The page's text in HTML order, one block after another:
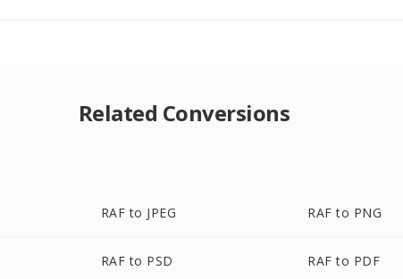
Related Conversions
RAF to JPEG RAF to PNG
RAF to PSD RAF to PDF